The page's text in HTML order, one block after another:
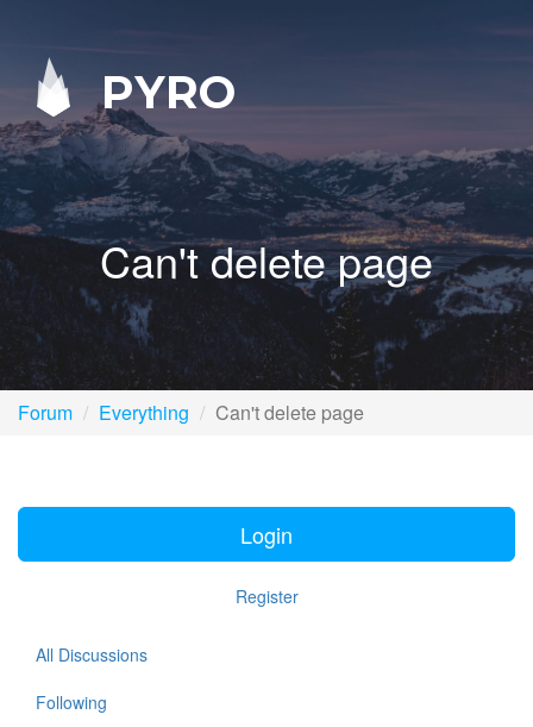
PYRO
Can't delete page
Forum Everything Can't delete page
Login
Register
All Discussions
Following